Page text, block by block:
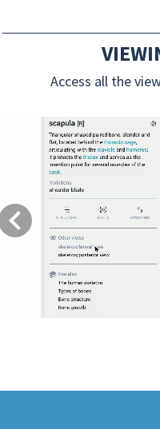
Access all the
Previous